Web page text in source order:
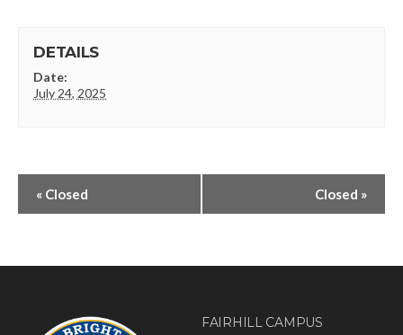
DETAILS
Date:
July 24, 2025
« Closed Closed »
FAIRHILL CAMPUS